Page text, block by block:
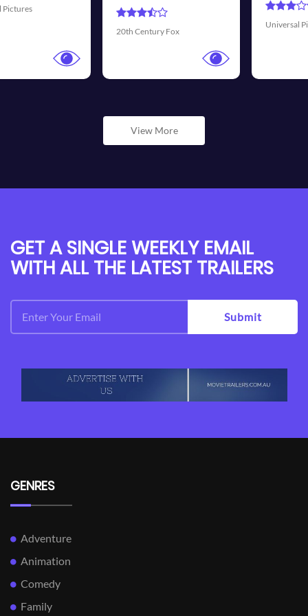
Walt Disney
View More
GET A SINGLE WEEKLY EMAIL
WITH ALL THE LATEST TRAILERS
Submit
GENRES
Adventure
Animation
Comedy
Family